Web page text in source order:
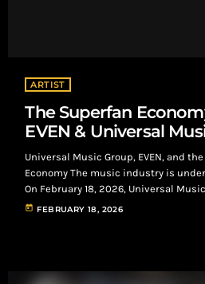
ARTIST
The Superfan
EVEN & Universal
Universal Music Group, EVEN, and
Economy The music industry is
On February 18, 2026, Universal
multi-year strategic partnership with
infrastructure. What the Superfan
today FEBRUARY 18, 2026